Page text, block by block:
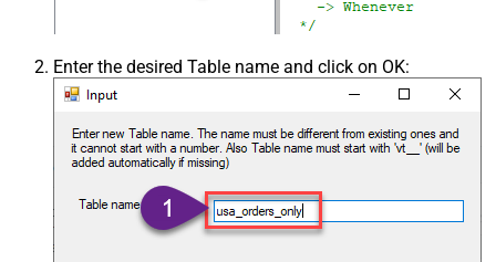
Enter the desired Table name and click on OK: